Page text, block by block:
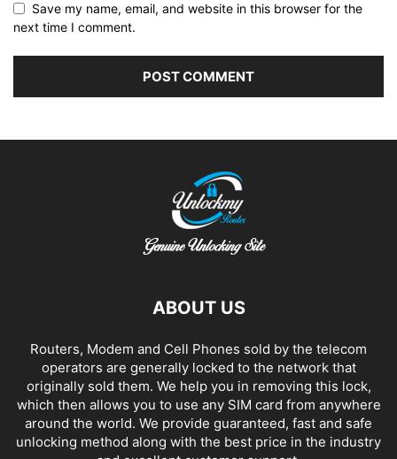
Save my name, email, and website in this browser for the
next time I comment.
ABOUT US
Routers, Modem and Cell Phones sold by the telecom
operators are generally locked to the network that
originally sold them. We help you in removing this lock,
which then allows you to use any SIM card from anywhere
around the world. We provide guaranteed, fast and safe
unlocking method along with the best price in the industry